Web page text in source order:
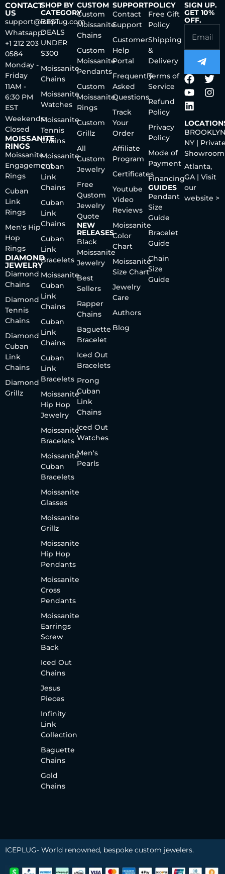
CONTACT
US
support@iceplug.com
Whatsapp:
+1 212 203
0584
Monday -
Friday
11AM -
6:30 PM
EST
Weekends:
Closed
MOISSANITE
RINGS
Moissanite
Engagement
Rings
Cuban
Link
Rings
Men's Hip
Hop
Rings
DIAMOND
JEWELRY
Diamond
Chains
Diamond
Tennis
Chains
Diamond
Cuban
Link
Chains
Diamond
Grillz
SHOP BY
CATEGORY
BEST
DEALS
UNDER
$300
Moissanite
Chains
Moissanite
Watches
Moissanite
Tennis
Chains
Moissanite
Cuban
Link
Chains
Cuban
Link
Chains
Cuban
Link
Bracelets
Moissanite
Cuban
Link
Chains
Cuban
Link
Chains
Cuban
Link
Bracelets
Moissanite
Hip Hop
Jewelry
Moissanite
Bracelets
Moissanite
Cuban
Bracelets
Moissanite
Glasses
Moissanite
Grillz
Moissanite
Hip Hop
Pendants
Moissanite
Cross
Pendants
Moissanite
Earrings
Screw
Back
Iced Out
Chains
Jesus
Pieces
Infinity
Link
Collection
Baguette
Chains
Gold
Chains
CUSTOM
Custom
Moissanite
Chains
Custom
Moissanite
Pendants
Custom
Moissanite
Rings
Custom
Grillz
All
Custom
Jewelry
Free
Qustom
Jewelry
Quote
NEW
RELEASES
Black
Moissanite
Jewelry
Best
Sellers
Rapper
Chains
Baguette
Bracelet
Iced Out
Bracelets
Prong
Cuban
Link
Chains
Iced Out
Watches
Men's
Pearls
SUPPORT
Contact
Support
Customer
Help
Portal
Frequently
Asked
Questions
Track
Your
Order
Affiliate
Program
Certificates
Youtube
Video
Reviews
Moissanite
Color
Chart
Moissanite
Size Chart
Jewelry
Care
Authors
Blog
POLICY
Free Gift
Policy
Shipping
&
Delivery
Terms of
Service
Refund
Policy
Privacy
Policy
Mode of
Payment
Financing
GUIDES
Pendant
Size
Guide
Bracelet
Guide
Chain
Size
Guide
SIGN UP.
GET 10%
OFF.
NY |
Showroom
Atlanta,
GA | Visit
our
website >
ICEPLUG- World renowned, bespoke custom jewelers.